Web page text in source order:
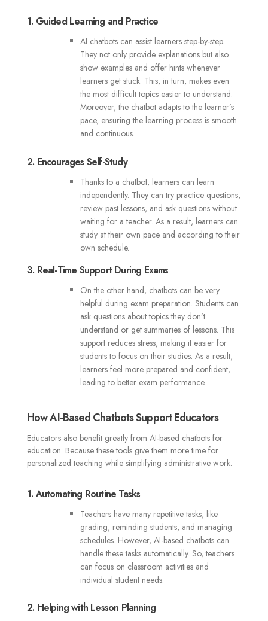
1. Guided Learning and Practice
AI chatbots can assist learners step-by-step.
They not only provide explanations but also
show examples and offer hints whenever
learners get stuck. This, in turn, makes even
the most difficult topics easier to understand.
Moreover, the chatbot adapts to the learner’s
pace, ensuring the learning process is smooth
and continuous.
2. Encourages Self-Study
Thanks to a chatbot, learners can learn
independently. They can try practice questions,
review past lessons, and ask questions without
waiting for a teacher. As a result, learners can
study at their own pace and according to their
own schedule.
3. Real-Time Support During Exams
On the other hand, chatbots can be very
helpful during exam preparation. Students can
ask questions about topics they don’t
understand or get summaries of lessons. This
support reduces stress, making it easier for
students to focus on their studies. As a result,
learners feel more prepared and confident,
leading to better exam performance.
How AI-Based Chatbots Support Educators
Educators also benefit greatly from AI-based chatbots for
education. Because these tools give them more time for
personalized teaching while simplifying administrative work.
1. Automating Routine Tasks
Teachers have many repetitive tasks, like
grading, reminding students, and managing
schedules. However, AI-based chatbots can
handle these tasks automatically. So, teachers
can focus on classroom activities and
individual student needs.
2. Helping with Lesson Planning